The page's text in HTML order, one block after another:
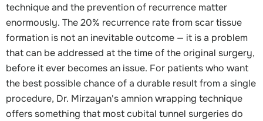
technique and the prevention of recurrence matter
enormously. The 20% recurrence rate from scar tissue
formation is not an inevitable outcome — it is a problem
that can be addressed at the time of the original surgery,
before it ever becomes an issue. For patients who want
the best possible chance of a durable result from a single
procedure, Dr. Mirzayan's amnion wrapping technique
offers something that most cubital tunnel surgeries do